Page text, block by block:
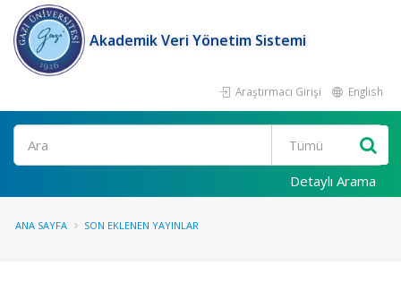
Akademik Veri Yönetim Sistemi
Araştırmacı Girişi English
Ara
Detaylı Arama
ANA SAYFA SON EKLENEN YAYINLAR